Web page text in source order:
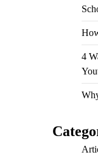
4